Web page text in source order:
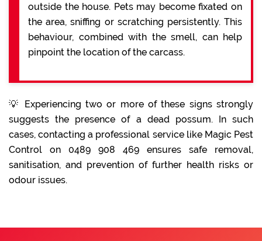
outside the house. Pets may become fixated on
the area, sniffing or scratching persistently. This
behaviour, combined with the smell, can help
pinpoint the location of the carcass.
💡 Experiencing two or more of these signs strongly
suggests the presence of a dead possum. In such
cases, contacting a professional service like Magic Pest
Control on 0489 908 469 ensures safe removal,
sanitisation, and prevention of further health risks or
odour issues.